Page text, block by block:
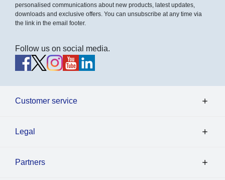
personalised communications about new products, latest updates,
downloads and exclusive offers. You can unsubscribe at any time via
the link in the email footer.
Follow us on social media.
Customer service
Legal
Partners